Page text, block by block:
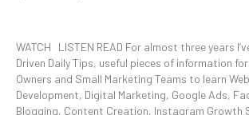
WATCH LISTEN READ For almost three years
Driven Daily Tips, useful pieces of information
Owners and Small Marketing Teams to learn
Development, Digital Marketing, Google Ads,
Blogging, Content Creation, Instagram Growth